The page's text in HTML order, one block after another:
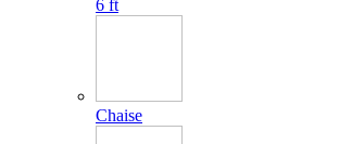
6 ft
Chaise